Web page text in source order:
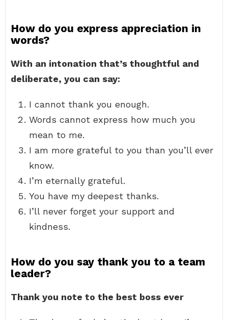
How do you express appreciation in
words?
With an intonation that’s thoughtful and
deliberate, you can say:
I cannot thank you enough.
Words cannot express how much you
mean to me.
I am more grateful to you than you’ll ever
know.
I’m eternally grateful.
You have my deepest thanks.
I’ll never forget your support and
kindness.
How do you say thank you to a team
leader?
Thank you note to the best boss ever